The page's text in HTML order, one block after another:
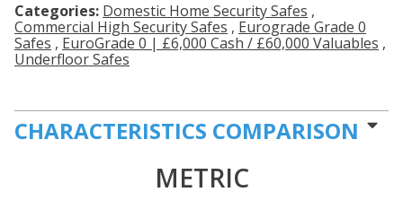
Categories: Domestic Home Security Safes ,
Commercial High Security Safes , Eurograde Grade 0
Safes , EuroGrade 0 | £6,000 Cash / £60,000 Valuables ,
Underfloor Safes
CHARACTERISTICS COMPARISON
METRIC